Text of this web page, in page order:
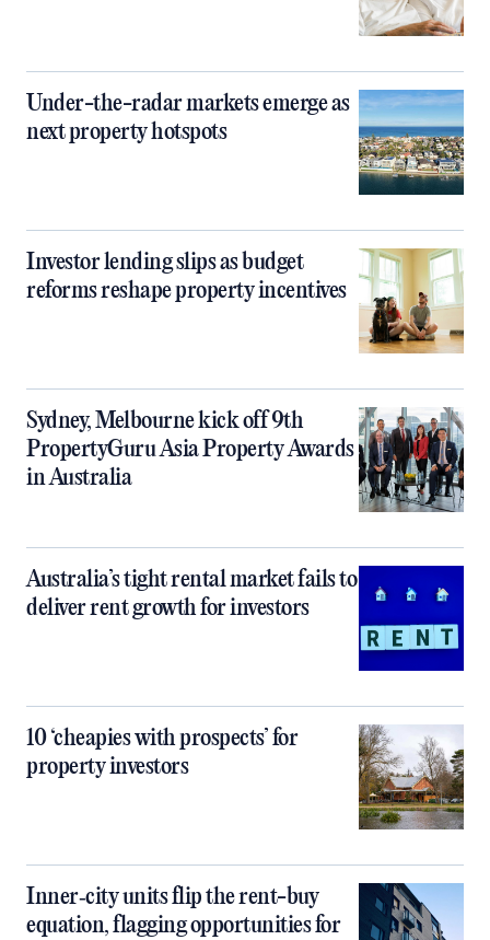
Under-the-radar markets emerge as
next property hotspots
Investor lending slips as budget
reforms reshape property incentives
Sydney, Melbourne kick off 9th
PropertyGuru Asia Property Awards
in Australia
Australia’s tight rental market fails to
deliver rent growth for investors
10 ‘cheapies with prospects’ for
property investors
Inner‑city units flip the rent-buy
equation, flagging opportunities for